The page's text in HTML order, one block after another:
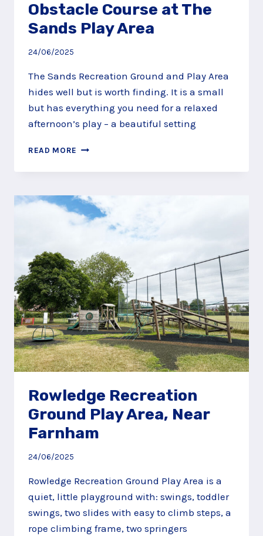
Obstacle Course at The
Sands Play Area
24/06/2025
The Sands Recreation Ground and Play Area
hides well but is worth finding. It is a small
but has everything you need for a relaxed
afternoon’s play – a beautiful setting
READ MORE TEETER
THE
COURSE
AT
THE
AREA
Rowledge Recreation
Ground Play Area, Near
Farnham
24/06/2025
Rowledge Recreation Ground Play Area is a
quiet, little playground with: swings, toddler
swings, two slides with easy to climb steps, a
rope climbing frame, two springers